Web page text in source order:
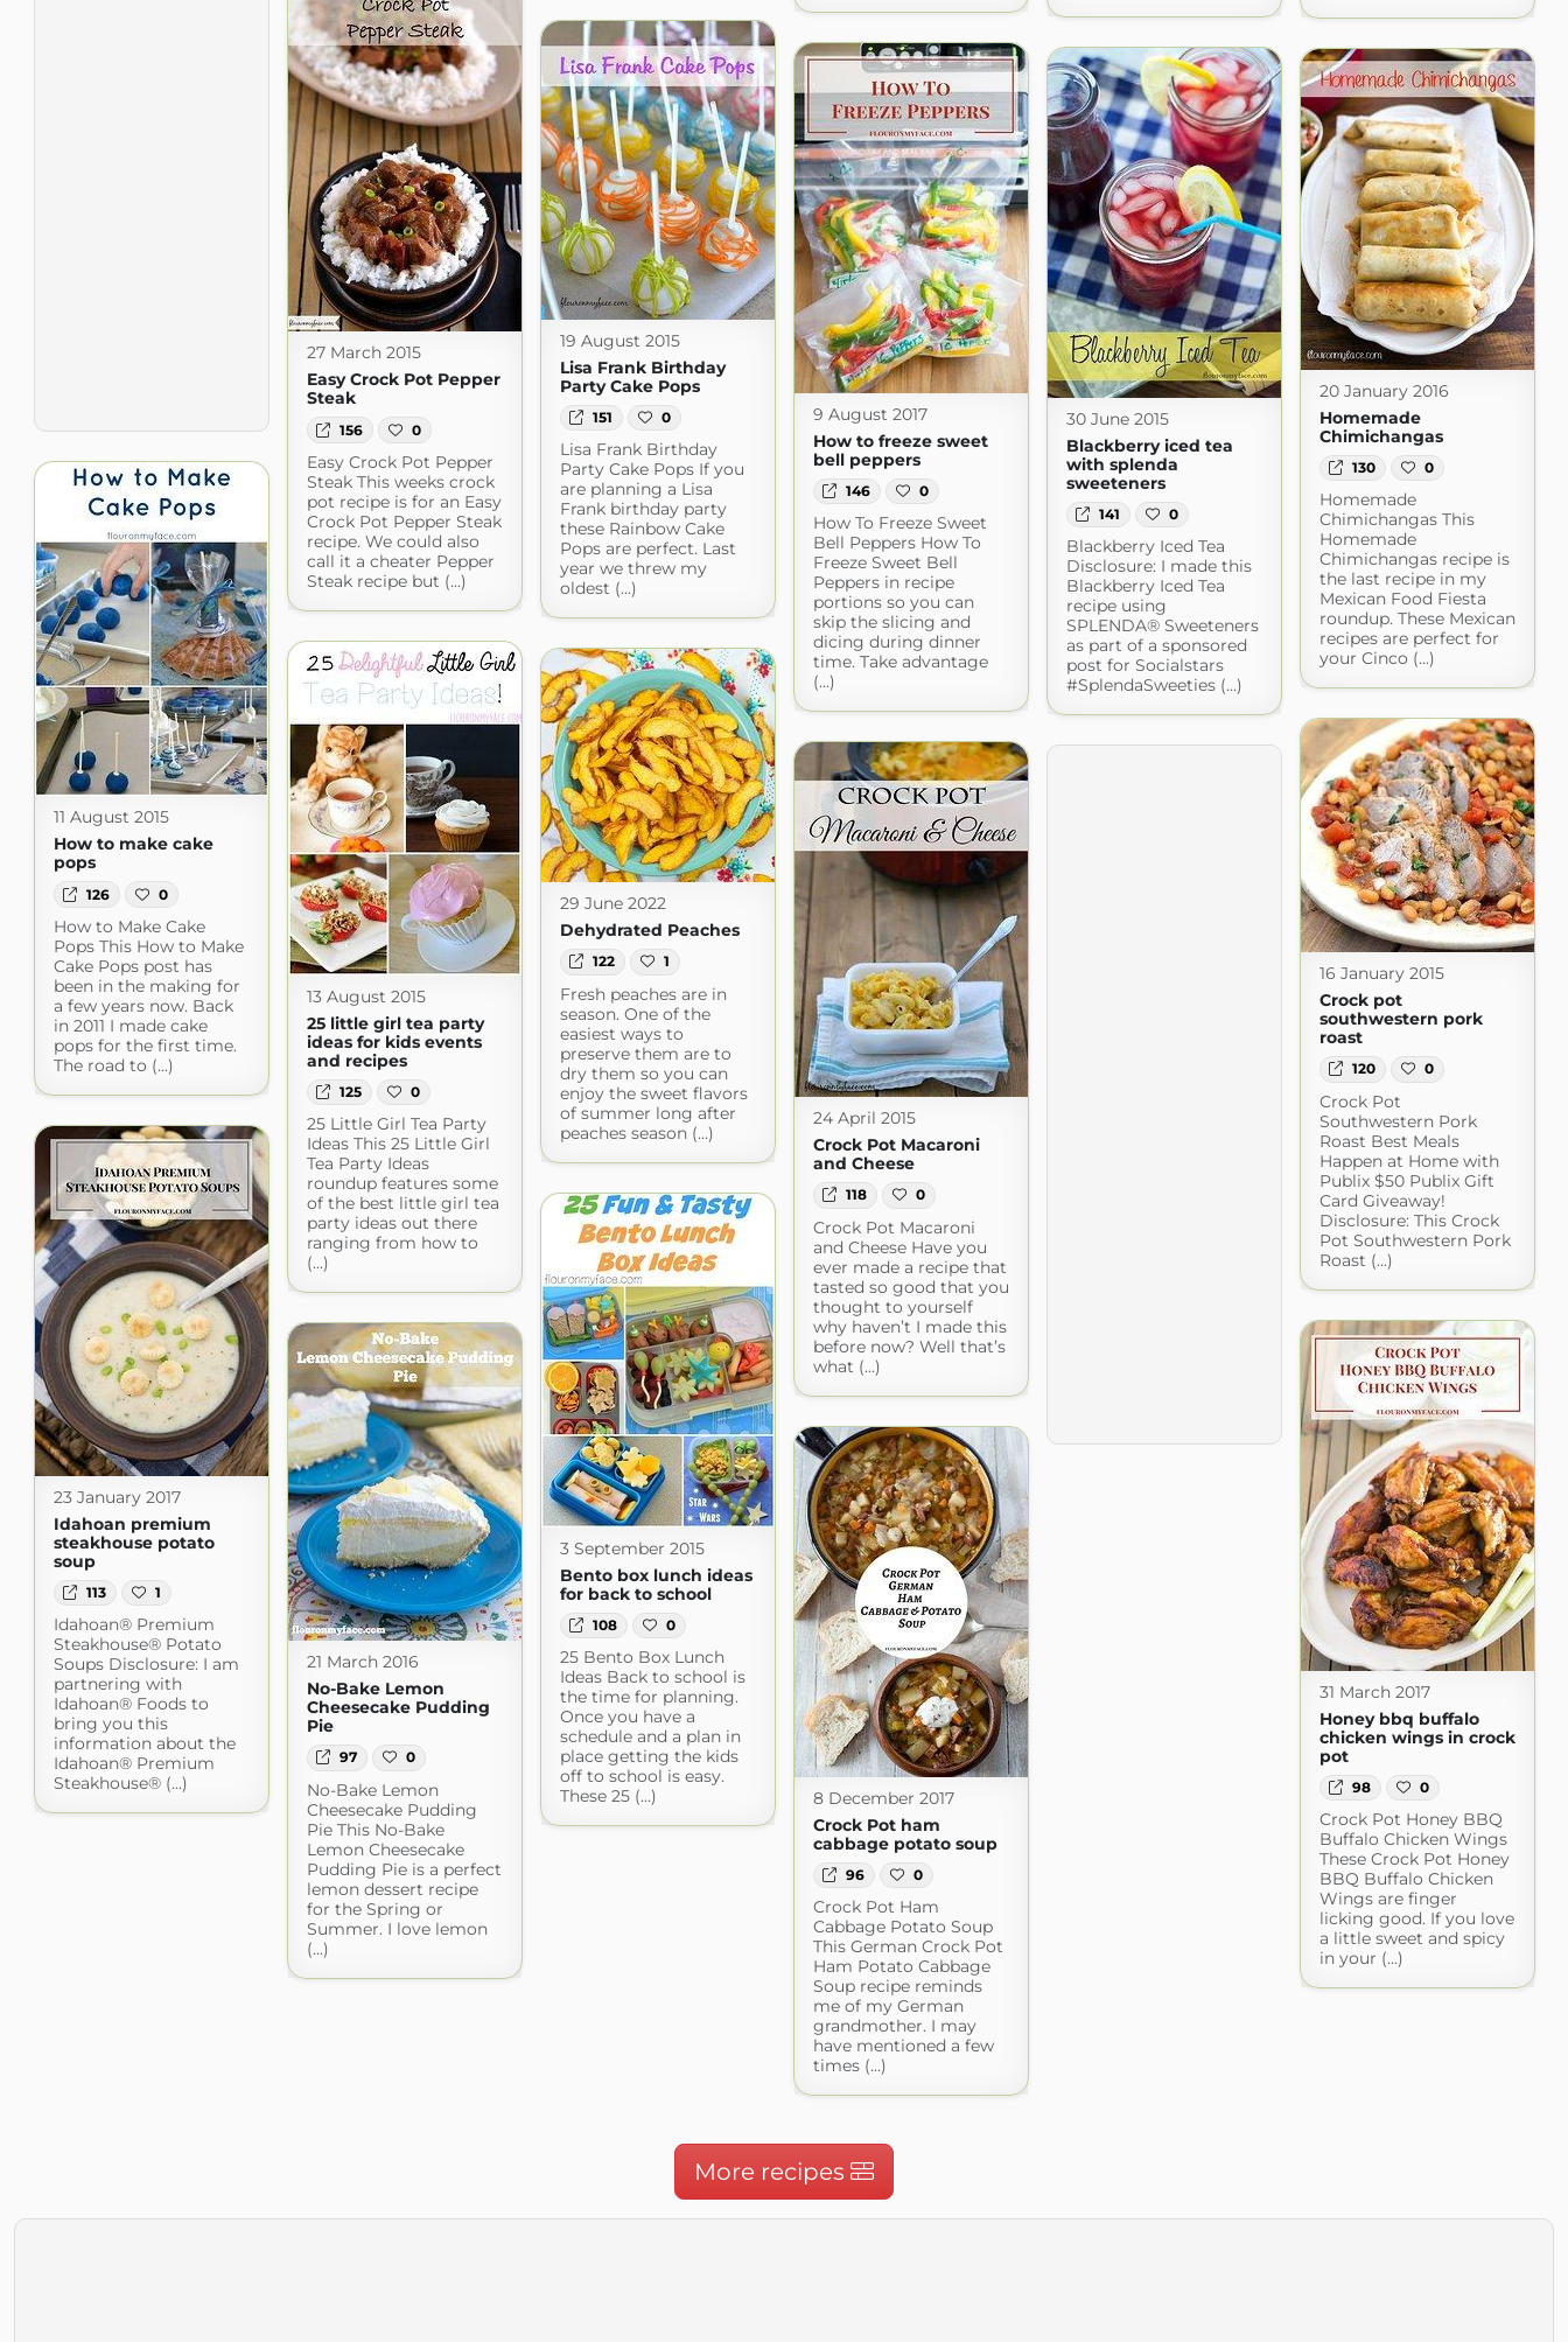
27 March 2015
Easy Crock Pot Pepper
Steak
156 0
Easy Crock Pot Pepper
Steak This weeks crock
pot recipe is for an Easy
Crock Pot Pepper Steak
recipe. We could also
call it a cheater Pepper
Steak recipe but (...)
19 August 2015
Lisa Frank Birthday
Party Cake Pops
151 0
Lisa Frank Birthday
Party Cake Pops If you
are planning a Lisa
Frank birthday party
these Rainbow Cake
Pops are perfect. Last
year we threw my
oldest (...)
9 August 2017
How to freeze sweet
bell peppers
146 0
How To Freeze Sweet
Bell Peppers How To
Freeze Sweet Bell
Peppers in recipe
portions so you can
skip the slicing and
dicing during dinner
time. Take advantage
(...)
30 June 2015
Blackberry iced tea
with splenda
sweeteners
141 0
Blackberry Iced Tea
Disclosure: I made this
Blackberry Iced Tea
recipe using
SPLENDA® Sweeteners
as part of a sponsored
post for Socialstars
#SplendaSweeties (...)
20 January 2016
Homemade
Chimichangas
130 0
Homemade
Chimichangas This
Homemade
Chimichangas recipe is
the last recipe in my
Mexican Food Fiesta
roundup. These Mexican
recipes are perfect for
your Cinco (...)
11 August 2015
How to make cake
pops
126 0
How to Make Cake
Pops This How to Make
Cake Pops post has
been in the making for
a few years now. Back
in 2011 I made cake
pops for the first time.
The road to (...)
13 August 2015
25 little girl tea party
ideas for kids events
and recipes
125 0
25 Little Girl Tea Party
Ideas This 25 Little Girl
Tea Party Ideas
roundup features some
of the best little girl tea
party ideas out there
ranging from how to
(...)
29 June 2022
Dehydrated Peaches
122 1
Fresh peaches are in
season. One of the
easiest ways to
preserve them are to
dry them so you can
enjoy the sweet flavors
of summer long after
peaches season (...)
16 January 2015
Crock pot
southwestern pork
roast
120 0
Crock Pot
Southwestern Pork
Roast Best Meals
Happen at Home with
Publix $50 Publix Gift
Card Giveaway!
Disclosure: This Crock
Pot Southwestern Pork
Roast (...)
24 April 2015
Crock Pot Macaroni
and Cheese
118 0
Crock Pot Macaroni
and Cheese Have you
ever made a recipe that
tasted so good that you
thought to yourself
why haven’t I made this
before now? Well that’s
what (...)
23 January 2017
Idahoan premium
steakhouse potato
soup
113 1
Idahoan® Premium
Steakhouse® Potato
Soups Disclosure: I am
partnering with
Idahoan® Foods to
bring you this
information about the
Idahoan® Premium
Steakhouse® (...)
3 September 2015
Bento box lunch ideas
for back to school
108 0
25 Bento Box Lunch
Ideas Back to school is
the time for planning.
Once you have a
schedule and a plan in
place getting the kids
off to school is easy.
These 25 (...)
31 March 2017
Honey bbq buffalo
chicken wings in crock
pot
98 0
Crock Pot Honey BBQ
Buffalo Chicken Wings
These Crock Pot Honey
BBQ Buffalo Chicken
Wings are finger
licking good. If you love
a little sweet and spicy
in your (...)
21 March 2016
No-Bake Lemon
Cheesecake Pudding
Pie
97 0
No-Bake Lemon
Cheesecake Pudding
Pie This No-Bake
Lemon Cheesecake
Pudding Pie is a perfect
lemon dessert recipe
for the Spring or
Summer. I love lemon
(...)
8 December 2017
Crock Pot ham
cabbage potato soup
96 0
Crock Pot Ham
Cabbage Potato Soup
This German Crock Pot
Ham Potato Cabbage
Soup recipe reminds
me of my German
grandmother. I may
have mentioned a few
times (...)
More recipes